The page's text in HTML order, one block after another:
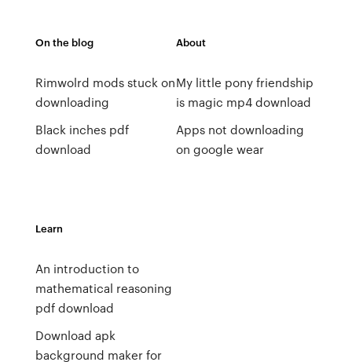
On the blog
Rimwolrd mods stuck on
downloading
Black inches pdf
download
About
My little pony friendship
is magic mp4 download
Apps not downloading
on google wear
Learn
An introduction to
mathematical reasoning
pdf download
Download apk
background maker for